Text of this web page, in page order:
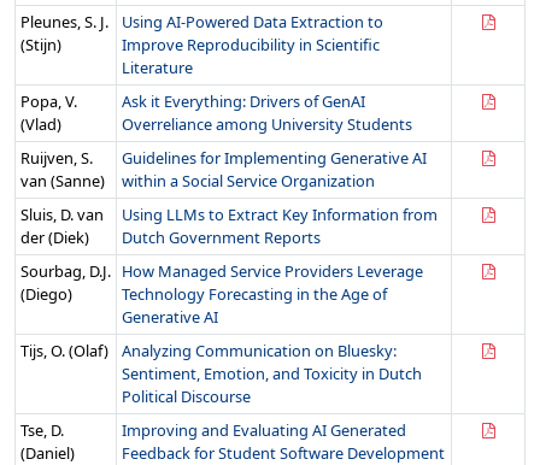
Pleunes, S. J.
(Stijn)
Using AI-Powered Data Extraction to
Improve Reproducibility in Scientific
Literature
Popa, V.
(Vlad)
Ask it Everything: Drivers of GenAI
Overreliance among University Students
Ruijven, S.
van (Sanne)
Guidelines for Implementing Generative AI
within a Social Service Organization
Sluis, D. van
der (Diek)
Using LLMs to Extract Key Information from
Dutch Government Reports
Sourbag, D.J.
(Diego)
How Managed Service Providers Leverage
Technology Forecasting in the Age of
Generative AI
Tijs, O. (Olaf)
Analyzing Communication on Bluesky:
Sentiment, Emotion, and Toxicity in Dutch
Political Discourse
Tse, D.
(Daniel)
Improving and Evaluating AI Generated
Feedback for Student Software Development